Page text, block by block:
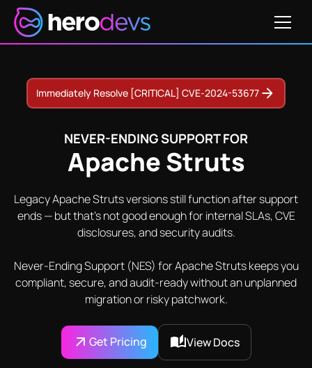
Immediately Resolve [CRITICAL] CVE-2024-53677
NEVER-ENDING SUPPORT FOR
Apache Struts
Legacy Apache Struts versions still function after support
ends — but that's not good enough for internal SLAs, CVE
disclosures, and security audits.
Never-Ending Support (NES) for Apache Struts keeps you
compliant, secure, and audit-ready without an unplanned
migration or risky patchwork.
Get Pricing View Docs
Get Pricing